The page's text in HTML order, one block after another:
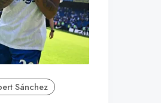
Sánchez